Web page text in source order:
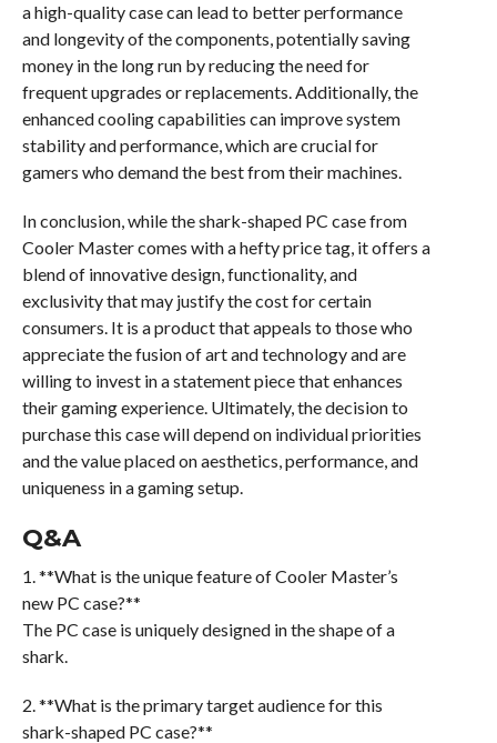
a high-quality case can lead to better performance
and longevity of the components, potentially saving
money in the long run by reducing the need for
frequent upgrades or replacements. Additionally, the
enhanced cooling capabilities can improve system
stability and performance, which are crucial for
gamers who demand the best from their machines.
In conclusion, while the shark-shaped PC case from
Cooler Master comes with a hefty price tag, it offers a
blend of innovative design, functionality, and
exclusivity that may justify the cost for certain
consumers. It is a product that appeals to those who
appreciate the fusion of art and technology and are
willing to invest in a statement piece that enhances
their gaming experience. Ultimately, the decision to
purchase this case will depend on individual priorities
and the value placed on aesthetics, performance, and
uniqueness in a gaming setup.
Q&A
1. **What is the unique feature of Cooler Master’s
new PC case?**
The PC case is uniquely designed in the shape of a
shark.
2. **What is the primary target audience for this
shark-shaped PC case?**